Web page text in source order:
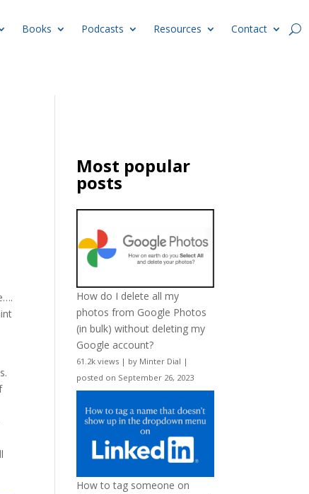
Books Podcasts Resources Contact
Most popular
posts
How do I delete all my
photos from Google Photos
(in bulk) without deleting my
Google account?
61.2k views | by Minter Dial |
posted on September 26, 2023
How to tag someone on